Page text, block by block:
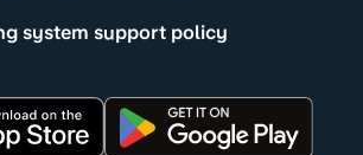
system support policy